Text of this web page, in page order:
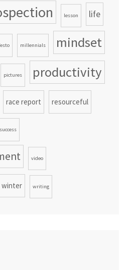
lesson life
millennials mindset
pictures productivity
race report resourceful
success
video
winter writing